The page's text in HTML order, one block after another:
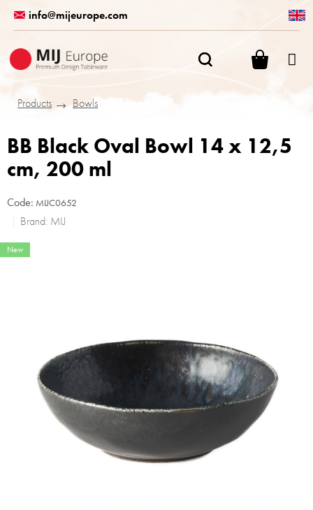
content
info@mijeurope.com
Products
Bowls
BB Black Oval Bowl 14 x 12,5
cm, 200 ml
Code: MIJC0652
Brand: MIJ
New